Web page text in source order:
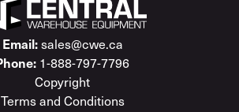
Email:sales@cwe.ca
1-888-797-7796
Copyright
Terms and Conditions